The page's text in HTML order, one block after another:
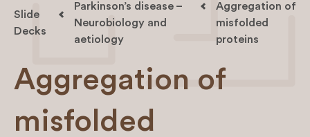
Slide
Decks
Parkinson’s disease –
Neurobiology and
aetiology
Aggregation of
misfolded
proteins
Aggregation of
misfolded